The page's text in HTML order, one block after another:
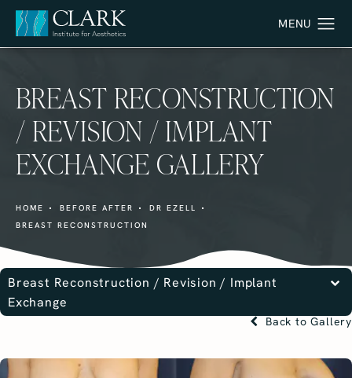
BREAST RECONSTRUCTION
/ REVISION / IMPLANT
EXCHANGE GALLERY
HOME BEFORE AFTER
DR EZELL
BREAST RECONSTRUCTION
Breast Reconstruction / Revision / Implant
Exchange
Back to Gallery